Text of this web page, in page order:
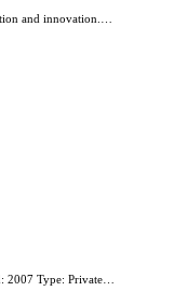
and innovation.…
2007 Type: Private…